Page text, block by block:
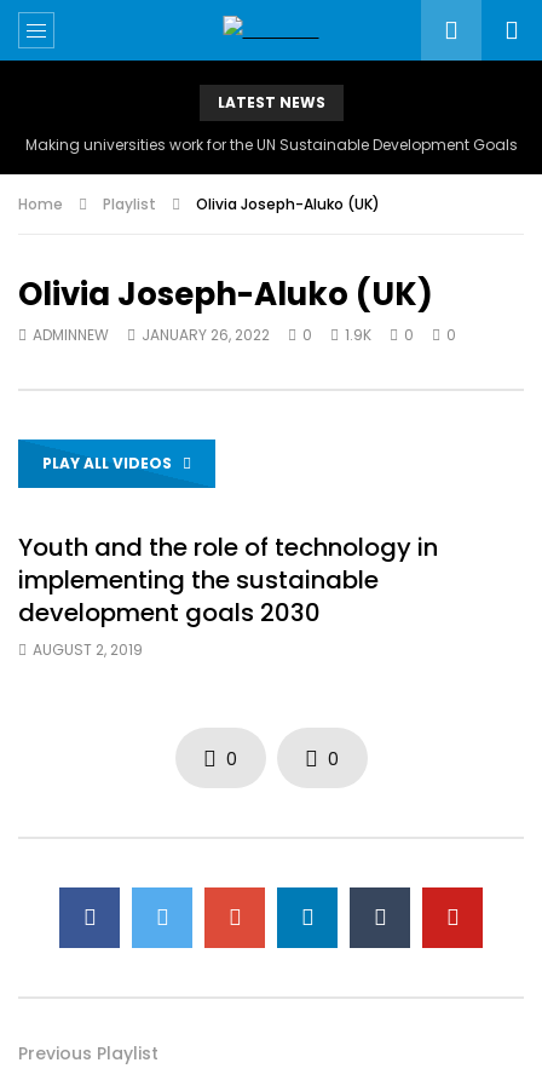
LATEST NEWS
Making universities work for the UN Sustainable Development Goals
Home Playlist Olivia Joseph-Aluko (UK)
Olivia Joseph-Aluko (UK)
ADMINNEW JANUARY 26, 2022 0 1.9K 0 0
PLAY ALL VIDEOS
Youth and the role of technology in
implementing the sustainable
development goals 2030
AUGUST 2, 2019
0 0
Previous Playlist